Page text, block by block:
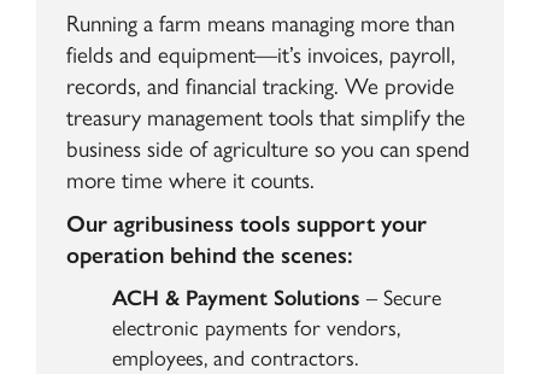
Running a farm means managing more than
fields and equipment—it’s invoices, payroll,
records, and financial tracking. We provide
treasury management tools that simplify the
business side of agriculture so you can spend
more time where it counts.
Our agribusiness tools support your
operation behind the scenes:
ACH & Payment Solutions – Secure
electronic payments for vendors,
employees, and contractors.